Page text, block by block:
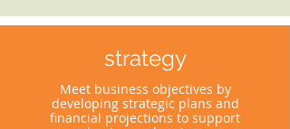
strategy
Meet business objectives by
developing strategic plans and
financial projections to support